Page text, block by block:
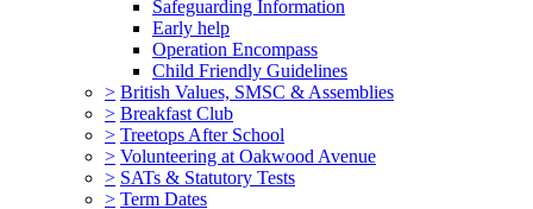
Safeguarding Information
Early help
Operation Encompass
Child Friendly Guidelines
> British Values, SMSC & Assemblies
> Breakfast Club
> Treetops After School
> Volunteering at Oakwood Avenue
> SATs & Statutory Tests
> Term Dates